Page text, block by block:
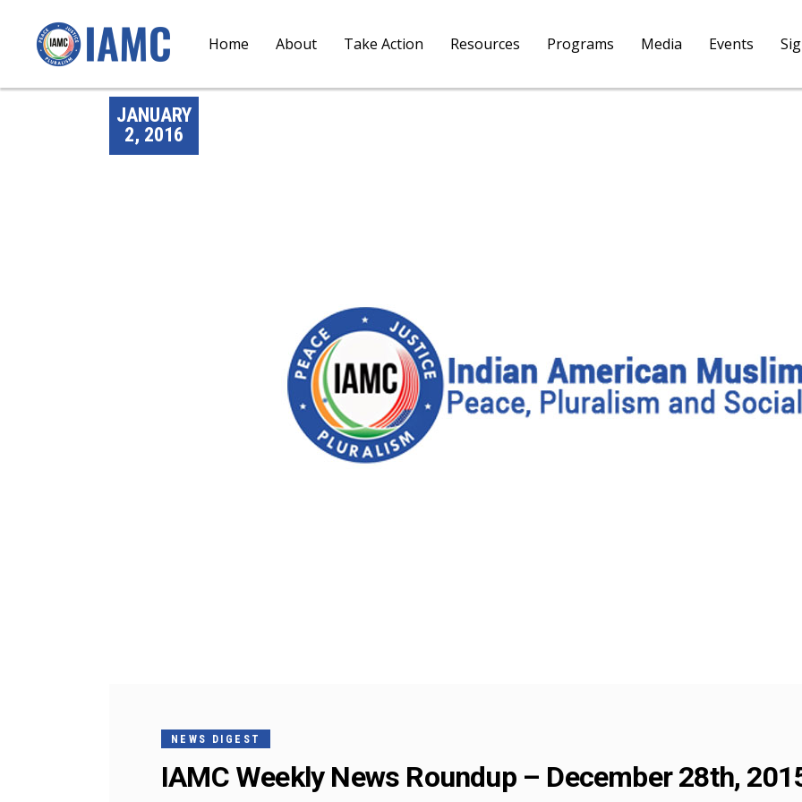
Home About Take Action Resources Programs Media Events
JANUARY
2, 2016
NEWS DIGEST
IAMC Weekly News Roundup – December 28th,